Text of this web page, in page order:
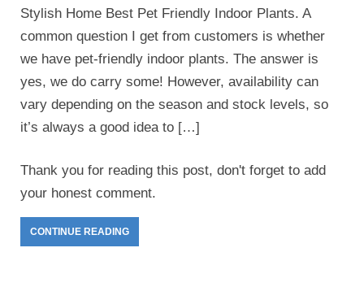
Stylish Home Best Pet Friendly Indoor Plants. A
common question I get from customers is whether
we have pet-friendly indoor plants. The answer is
yes, we do carry some! However, availability can
vary depending on the season and stock levels, so
it’s always a good idea to […]
Thank you for reading this post, don't forget to add
your honest comment.
CONTINUE READING